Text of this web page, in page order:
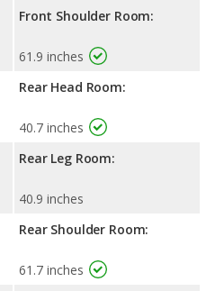
Front Shoulder Room:
61.9 inches
Rear Head Room:
40.7 inches
Rear Leg Room:
40.9 inches
Rear Shoulder Room:
61.7 inches